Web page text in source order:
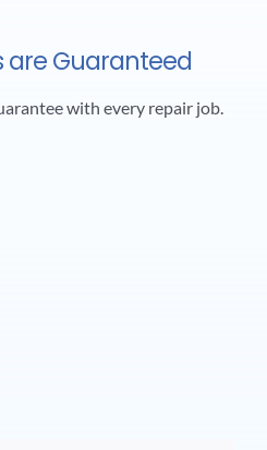
are Guaranteed
with every repair job.